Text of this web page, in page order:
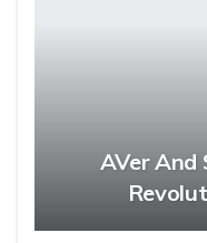
AVer And